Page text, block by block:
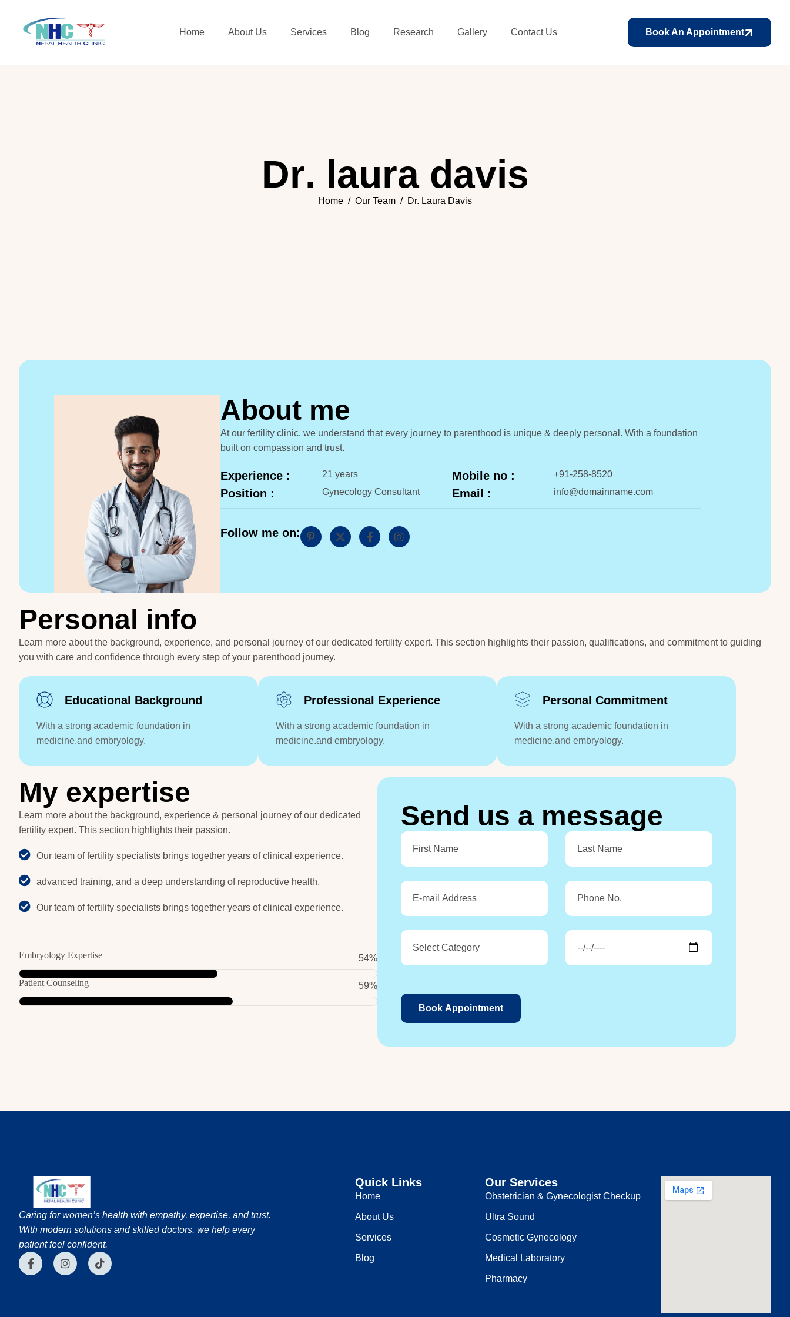
Home About Us Services Blog Research Gallery Contact Us Book An Appointment
Dr. laura davis
Home Our Team Dr. Laura Davis
About me
At our fertility clinic, we understand that every journey to parenthood is unique & deeply personal. With a foundation
built on compassion and trust.
Experience : 21 years Mobile no : +91-258-8520
Position : Gynecology Consultant Email : info@domainname.com
Follow me on:
Personal info
Learn more about the background, experience, and personal journey of our dedicated fertility expert. This section highlights their passion, qualifications, and commitment to guiding
you with care and confidence through every step of your parenthood journey.
Educational Background
With a strong academic foundation in
medicine.and embryology.
Professional Experience
With a strong academic foundation in
medicine.and embryology.
Personal Commitment
With a strong academic foundation in
medicine.and embryology.
My expertise
Learn more about the background, experience & personal journey of our dedicated
fertility expert. This section highlights their passion.
Our team of fertility specialists brings together years of clinical experience.
advanced training, and a deep understanding of reproductive health.
Our team of fertility specialists brings together years of clinical experience.
Embryology Expertise 68%
Patient Counseling 74%
Send us a message
Caring for women’s health with empathy, expertise, and trust.
With modern solutions and skilled doctors, we help every
patient feel confident.
Quick Links
Home
About Us
Services
Blog
Our Services
Obstetrician & Gynecologist Checkup
Ultra Sound
Cosmetic Gynecology
Medical Laboratory
Pharmacy